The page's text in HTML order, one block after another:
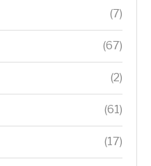
(7)
(67)
(2)
(61)
(17)